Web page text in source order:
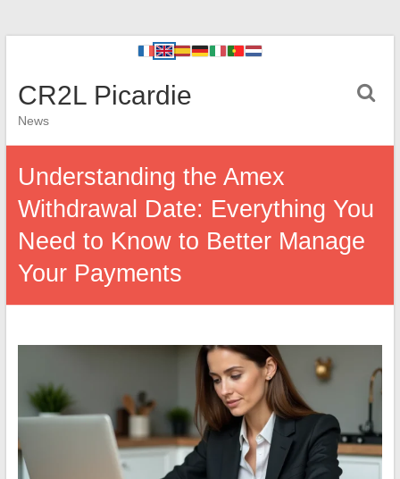
CR2L Picardie
News
Understanding the Amex
Withdrawal Date: Everything You
Need to Know to Better Manage
Your Payments